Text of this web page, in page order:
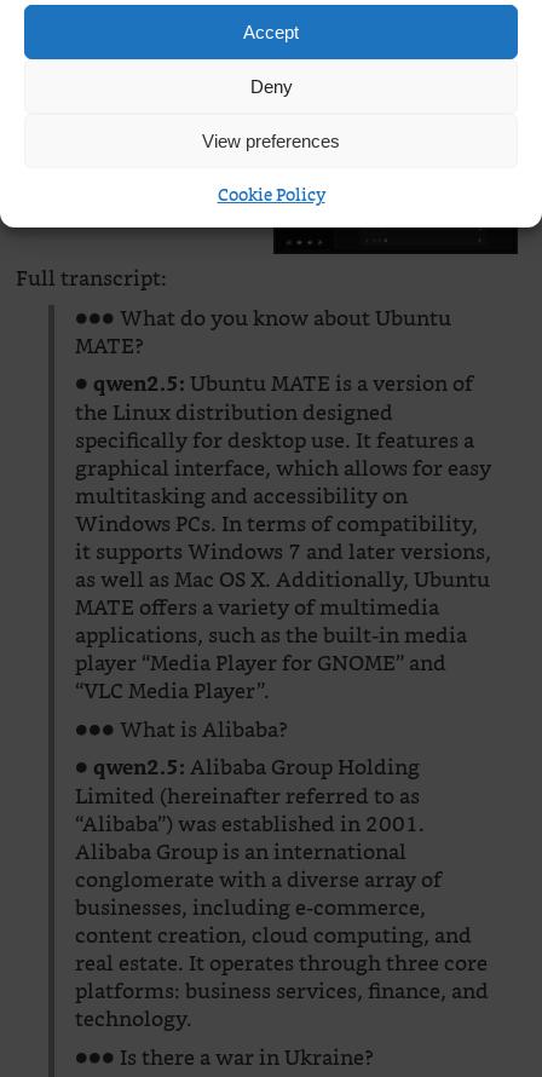
Accept
Deny
View preferences
Cookie Policy
Full transcript:
●●● What do you know about Ubuntu
MATE?
● qwen2.5:Ubuntu MATE is a version of
the Linux distribution designed
specifically for desktop use. It features a
graphical interface, which allows for easy
multitasking and accessibility on
Windows PCs. In terms of compatibility,
it supports Windows 7 and later versions,
as well as Mac OS X. Additionally, Ubuntu
MATE offers a variety of multimedia
applications, such as the built-in media
player “Media Player for GNOME” and
“VLC Media Player”.
●●● What is Alibaba?
● qwen2.5:Alibaba Group Holding
Limited (hereinafter referred to as
“Alibaba”) was established in 2001.
Alibaba Group is an international
conglomerate with a diverse array of
businesses, including e-commerce,
content creation, cloud computing, and
real estate. It operates through three core
platforms: business services, finance, and
technology.
●●● Is there a war in Ukraine?